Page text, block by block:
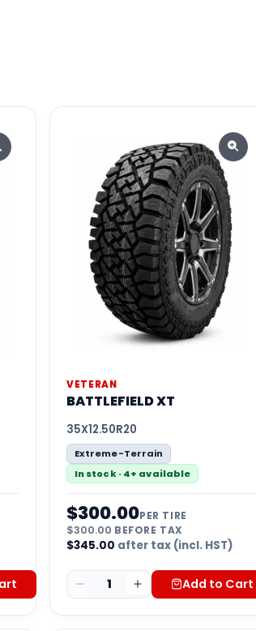
VETERAN
BATTLEFIELD XT
35X12.50R20
Extreme-Terrain
In stock · 4+ available
$300.00PER TIRE
$300.00 BEFORE TAX
$345.00 after tax (incl. HST)
1 Add to Cart